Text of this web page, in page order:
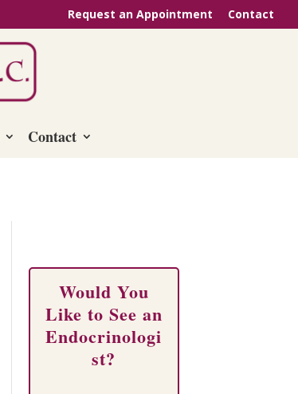
Request an Appointment Contact
Contact
Would You
Like to See an
Endocrinologi
st?